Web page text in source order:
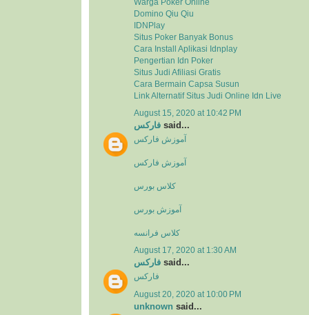
Warga Poker Online
Domino Qiu Qiu
IDNPlay
Situs Poker Banyak Bonus
Cara Install Aplikasi Idnplay
Pengertian Idn Poker
Situs Judi Afiliasi Gratis
Cara Bermain Capsa Susun
Link Alternatif Situs Judi Online Idn Live
August 15, 2020 at 10:42 PM
فارکس said...
آموزش فارکس
آموزش فارکس
کلاس بورس
آموزش بورس
کلاس فرانسه
August 17, 2020 at 1:30 AM
فارکس said...
فارکس
August 20, 2020 at 10:00 PM
unknown said...